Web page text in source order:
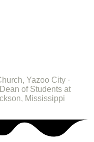
Yazoo City ·
of Students at
Mississippi